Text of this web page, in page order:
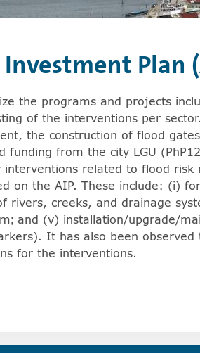
for expanding the sublists.
articles from Site Visit.
more articles from Location Assessment Results.
Plan
the programs and projects
of the interventions per
the construction of flood
funding from the city LGU
interventions related to flood
on the AIP. These include: (i)
rivers, creeks, and drainage
and (v) installation/upgrade/
It has also been
for the interventions.